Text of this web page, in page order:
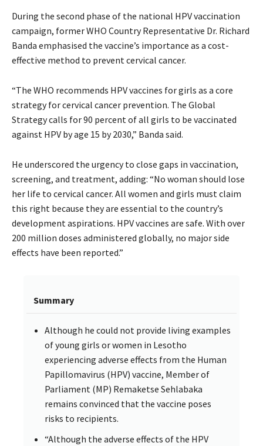
During the second phase of the national HPV vaccination
campaign, former WHO Country Representative Dr. Richard
Banda emphasised the vaccine’s importance as a cost-
effective method to prevent cervical cancer.
“The WHO recommends HPV vaccines for girls as a core
strategy for cervical cancer prevention. The Global
Strategy calls for 90 percent of all girls to be vaccinated
against HPV by age 15 by 2030,” Banda said.
He underscored the urgency to close gaps in vaccination,
screening, and treatment, adding: “No woman should lose
her life to cervical cancer. All women and girls must claim
this right because they are essential to the country’s
development aspirations. HPV vaccines are safe. With over
200 million doses administered globally, no major side
effects have been reported.”
Summary
Although he could not provide living examples
of young girls or women in Lesotho
experiencing adverse effects from the Human
Papillomavirus (HPV) vaccine, Member of
Parliament (MP) Remaketse Sehlabaka
remains convinced that the vaccine poses
risks to recipients.
“Although the adverse effects of the HPV